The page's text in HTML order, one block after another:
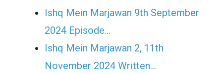
Ishq Mein Marjawan 9th September
2024 Episode…
Ishq Mein Marjawan 2, 11th
November 2024 Written…